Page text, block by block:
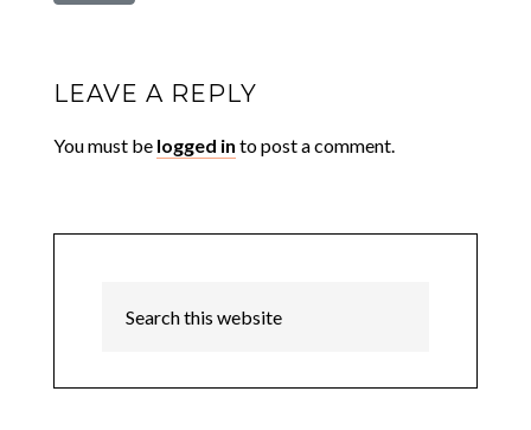
LEAVE A REPLY
You must be logged in to post a comment.